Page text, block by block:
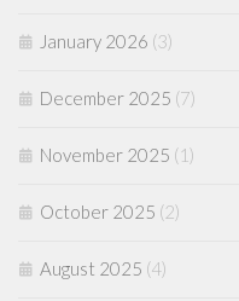
January 2026 (3)
December 2025 (7)
November 2025 (1)
October 2025 (2)
August 2025 (4)